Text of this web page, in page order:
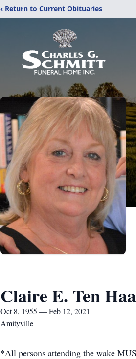
‹ Return to Current Obituaries
Claire E. Ten
Oct 8, 1955 — Feb 12, 2021
Amityville
*All persons attending the wake